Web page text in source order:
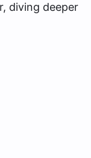
diving deeper